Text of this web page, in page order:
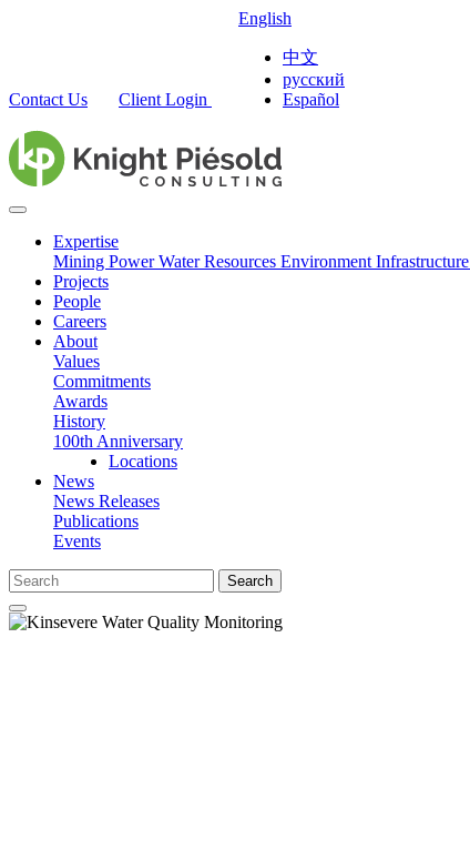
Contact Us Client Login
English
中文
русский
Español
Expertise
Mining PowerWater Resources Environment Infrastructure
Projects
People
Careers
About
Values
Commitments
Awards
History
100th Anniversary
Locations
News
News Releases
Publications
Events
Search